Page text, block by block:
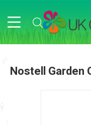
Nostell Garden